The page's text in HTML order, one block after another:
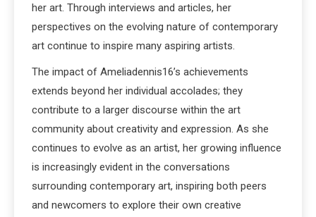
her art. Through interviews and articles, her
perspectives on the evolving nature of contemporary
art continue to inspire many aspiring artists.
The impact of Ameliadennis16’s achievements
extends beyond her individual accolades; they
contribute to a larger discourse within the art
community about creativity and expression. As she
continues to evolve as an artist, her growing influence
is increasingly evident in the conversations
surrounding contemporary art, inspiring both peers
and newcomers to explore their own creative